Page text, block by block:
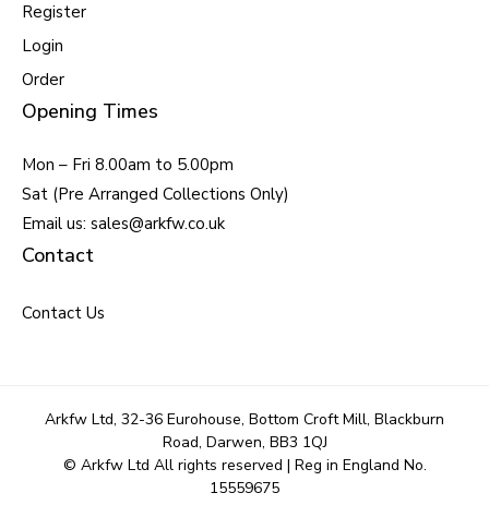
Register
Login
Order
Opening Times
Mon – Fri 8.00am to 5.00pm
Sat (Pre Arranged Collections Only)
Email us: sales@arkfw.co.uk
Contact
Contact Us
Arkfw Ltd, 32-36 Eurohouse, Bottom Croft Mill, Blackburn
Road, Darwen, BB3 1QJ
© Arkfw Ltd All rights reserved | Reg in England No.
15559675